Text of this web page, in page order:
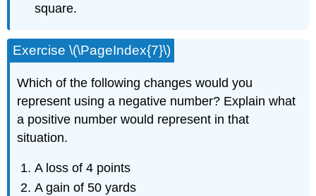
square.
Exercise \(\PageIndex{7}\)
Which of the following changes would you
represent using a negative number? Explain what
a positive number would represent in that
situation.
A loss of 4 points
A gain of 50 yards